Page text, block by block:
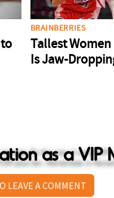
as a VIP
LEAVE A COMMENT